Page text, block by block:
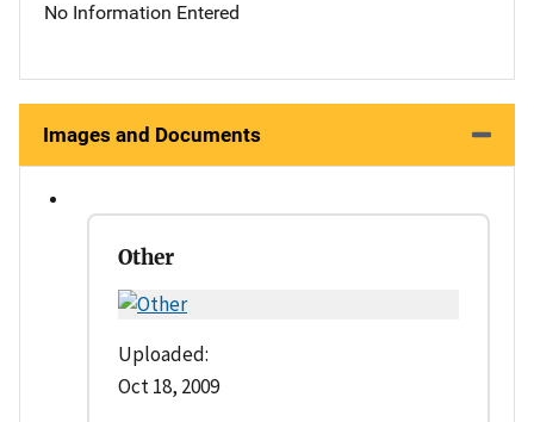
No Information Entered
Images and Documents
Other
Uploaded:
Oct 18, 2009